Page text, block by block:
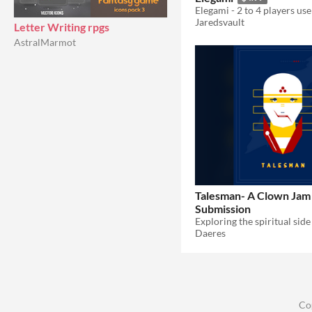
Letter Writing rpgs
AstralMarmot
Jaredsvault
Talesman- A Clown Jam
Submission
Daeres